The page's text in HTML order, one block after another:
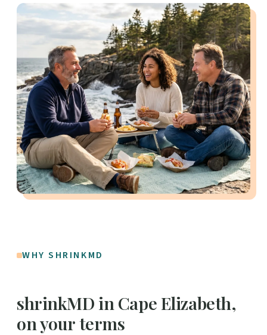
WHY SHRINKMD
shrinkMD in Cape Elizabeth,
on your terms